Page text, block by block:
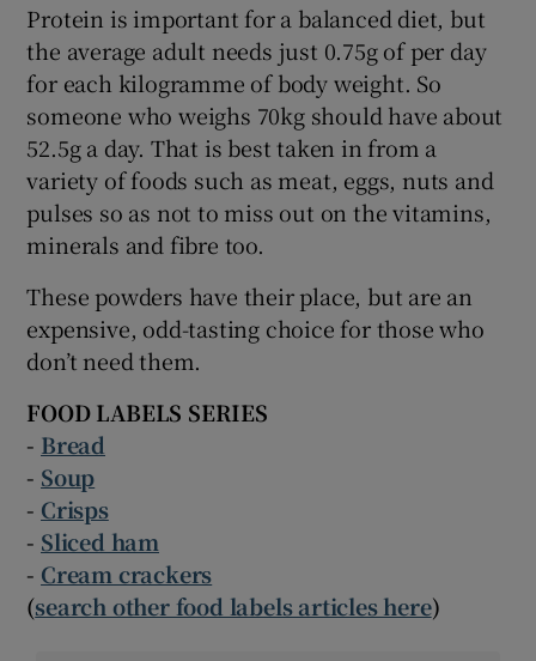
Protein is important for a balanced diet, but
the average adult needs just 0.75g of per day
for each kilogramme of body weight. So
someone who weighs 70kg should have about
52.5g a day. That is best taken in from a
variety of foods such as meat, eggs, nuts and
pulses so as not to miss out on the vitamins,
minerals and fibre too.
These powders have their place, but are an
expensive, odd-tasting choice for those who
don’t need them.
FOOD LABELS SERIES
- Bread
- Soup
- Crisps
- Sliced ham
- Cream crackers
(search other food labels articles here)